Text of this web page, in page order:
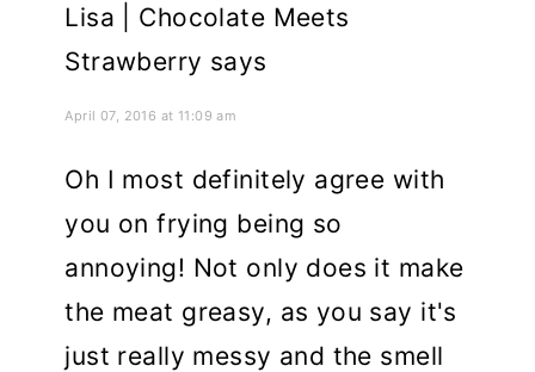
Lisa | Chocolate Meets
Strawberry says
April 07, 2016 at 11:09 am
Oh I most definitely agree with
you on frying being so
annoying! Not only does it make
the meat greasy, as you say it's
just really messy and the smell